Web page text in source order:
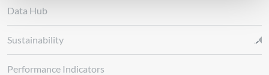
Data Hub
Sustainability
Performance Indicators